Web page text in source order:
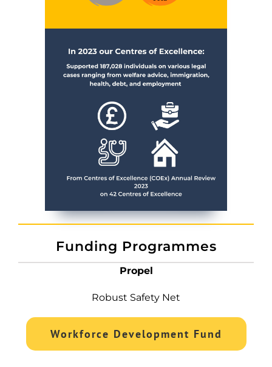
Funding Programmes
Propel
Robust Safety Net
Workforce Development Fund